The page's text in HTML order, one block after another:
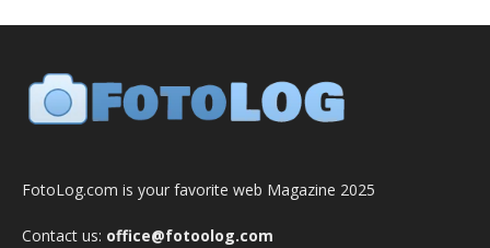
FotoLog.com is your favorite web Magazine 2025
Contact us: office@fotoolog.com